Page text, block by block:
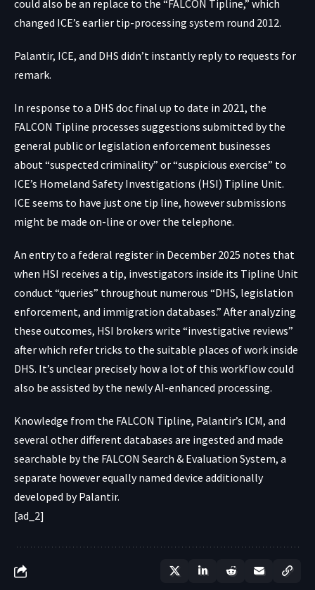
could also be an replace to the “FALCON Tipline,” which
changed ICE’s earlier tip-processing system round 2012.
Palantir, ICE, and DHS didn’t instantly reply to requests for
remark.
In response to a DHS doc final up to date in 2021, the
FALCON Tipline processes suggestions submitted by the
general public or legislation enforcement businesses
about “suspected criminality” or “suspicious exercise” to
ICE’s Homeland Safety Investigations (HSI) Tipline Unit.
ICE seems to have just one tip line, however submissions
might be made on-line or over the telephone.
An entry to a federal register in December 2025 notes that
when HSI receives a tip, investigators inside its Tipline Unit
conduct “queries” throughout numerous “DHS, legislation
enforcement, and immigration databases.” After analyzing
these outcomes, HSI brokers write “investigative reviews”
after which refer tricks to the suitable places of work inside
DHS. It’s unclear precisely how a lot of this workflow could
also be assisted by the newly AI-enhanced processing.
Knowledge from the FALCON Tipline, Palantir’s ICM, and
several other different databases are ingested and made
searchable by the FALCON Search & Evaluation System, a
separate however equally named device additionally
developed by Palantir.
[ad_2]